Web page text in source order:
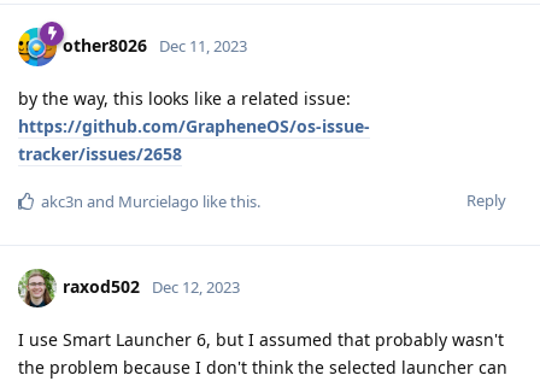
other8026 Dec 11, 2023
by the way, this looks like a related issue:
https://github.com/GrapheneOS/os-issue-
tracker/issues/2658
Reply
akc3n and Murcielago like this.
raxod502 Dec 12, 2023
I use Smart Launcher 6, but I assumed that probably wasn't
the problem because I don't think the selected launcher can